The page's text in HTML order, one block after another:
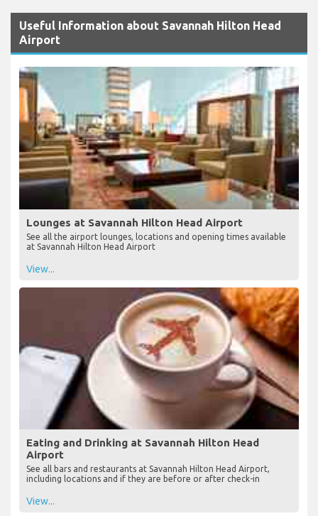
Useful Information about Savannah Hilton Head
Airport
Lounges at Savannah Hilton Head Airport
See all the airport lounges, locations and opening times available
at Savannah Hilton Head Airport
View...
Eating and Drinking at Savannah Hilton Head
Airport
See all bars and restaurants at Savannah Hilton Head Airport,
including locations and if they are before or after check-in
View...